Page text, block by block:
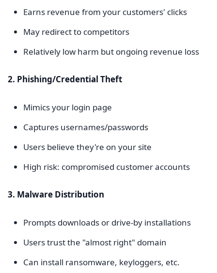
Earns revenue from your customers' clicks
May redirect to competitors
Relatively low harm but ongoing revenue loss
2. Phishing/Credential Theft
Mimics your login page
Captures usernames/passwords
Users believe they're on your site
High risk: compromised customer accounts
3. Malware Distribution
Prompts downloads or drive-by installations
Users trust the "almost right" domain
Can install ransomware, keyloggers, etc.